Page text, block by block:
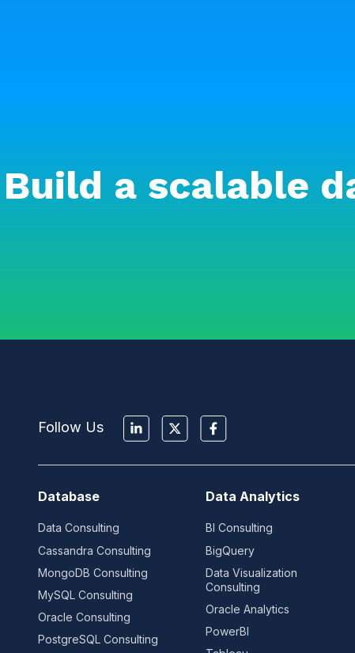
Build a scalable
Follow Us
Database
Data Consulting
Cassandra Consulting
MongoDB Consulting
MySQL Consulting
Oracle Consulting
PostgreSQL Consulting
Data Analytics
BI Consulting
BigQuery
Data Visualization
Consulting
Oracle Analytics
PowerBI